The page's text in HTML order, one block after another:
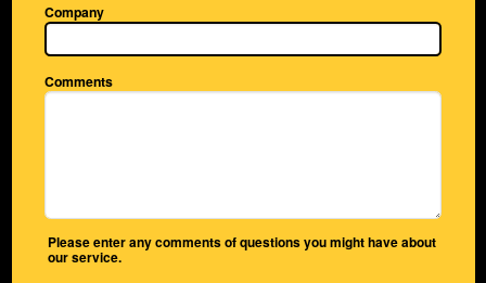
Company
Comments
Please enter any comments of questions you might have about
our service.